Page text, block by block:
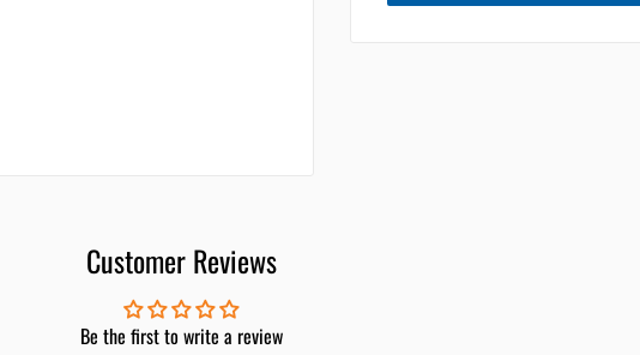
Customer Reviews
Be the first to write a review